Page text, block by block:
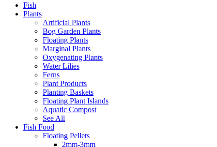
Fish
Plants
Artificial Plants
Bog Garden Plants
Floating Plants
Marginal Plants
Oxygenating Plants
Water Lilies
Ferns
Plant Products
Planting Baskets
Floating Plant Islands
Aquatic Compost
See All
Fish Food
Floating Pellets
2mm-3mm